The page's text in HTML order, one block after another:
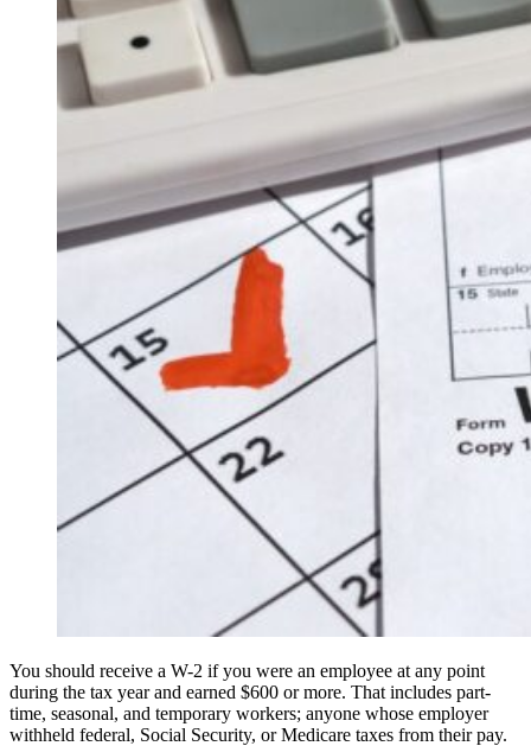
You should receive a W-2 if you were an employee at any point
during the tax year and earned $600 or more. That includes part-
time, seasonal, and temporary workers; anyone whose employer
withheld federal, Social Security, or Medicare taxes from their pay.